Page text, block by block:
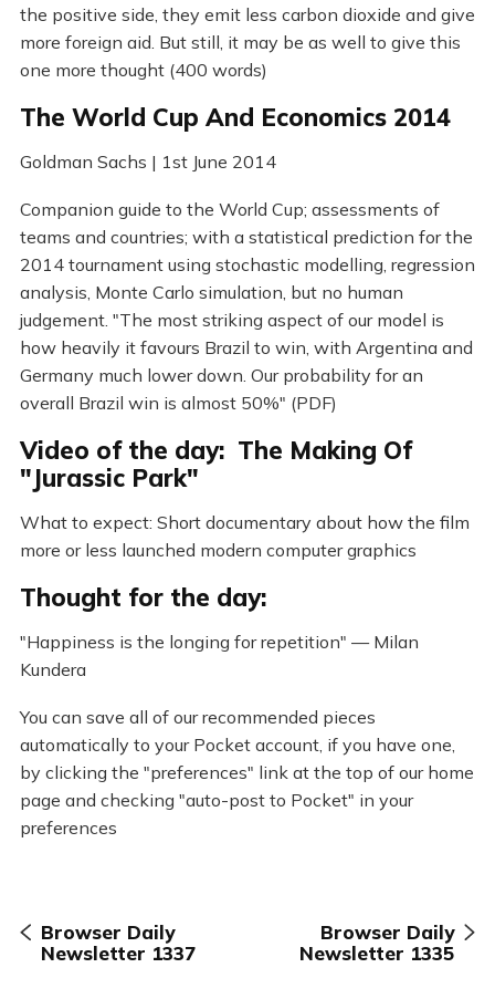
the positive side, they emit less carbon dioxide and give
more foreign aid. But still, it may be as well to give this
one more thought (400 words)
The World Cup And Economics 2014
Goldman Sachs | 1st June 2014
Companion guide to the World Cup; assessments of
teams and countries; with a statistical prediction for the
2014 tournament using stochastic modelling, regression
analysis, Monte Carlo simulation, but no human
judgement. "The most striking aspect of our model is
how heavily it favours Brazil to win, with Argentina and
Germany much lower down. Our probability for an
overall Brazil win is almost 50%" (PDF)
Video of the day: The Making Of
"Jurassic Park"
What to expect: Short documentary about how the film
more or less launched modern computer graphics
Thought for the day:
"Happiness is the longing for repetition" — Milan
Kundera
You can save all of our recommended pieces
automatically to your Pocket account, if you have one,
by clicking the "preferences" link at the top of our home
page and checking "auto-post to Pocket" in your
preferences
Browser Daily
Newsletter 1337
Browser Daily
Newsletter 1335